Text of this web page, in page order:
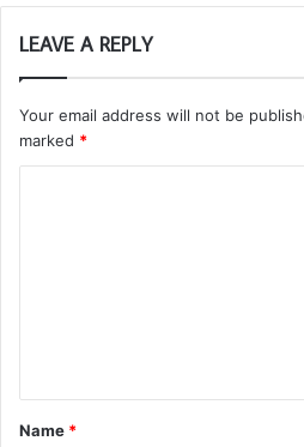
LEAVE A REPLY
Your email address will not be
marked *
t
*
Name *